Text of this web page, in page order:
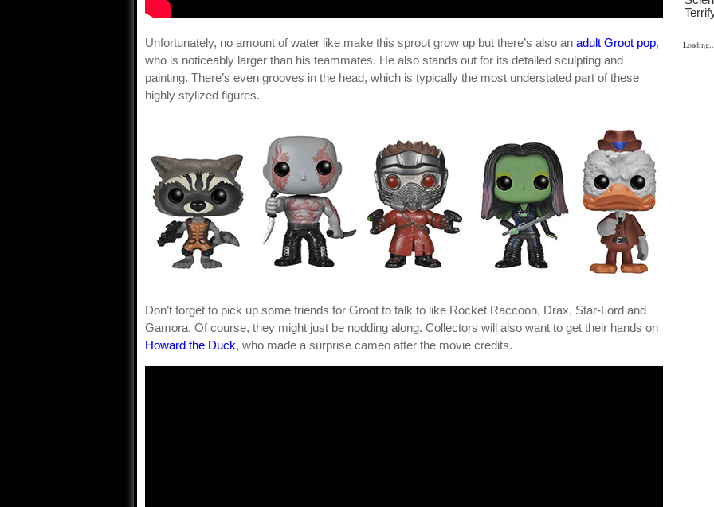
Unfortunately, no amount of water like make this sprout grow up but there’s also an adult Groot pop,
who is noticeably larger than his teammates. He also stands out for its detailed sculpting and
painting. There’s even grooves in the head, which is typically the most understated part of these
highly stylized figures.
Don’t forget to pick up some friends for Groot to talk to like Rocket Raccoon, Drax, Star-Lord and
Gamora. Of course, they might just be nodding along. Collectors will also want to get their hands on
Howard the Duck, who made a surprise cameo after the movie credits.